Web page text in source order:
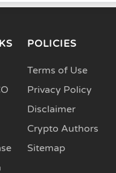
POLICIES
Terms of Use
Privacy Policy
Disclaimer
Crypto Authors
Sitemap